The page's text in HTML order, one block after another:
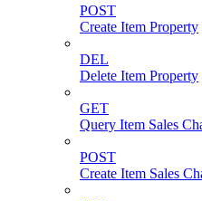
POST
Create Item Property
DEL
Delete Item Property
GET
Query Item Sales
POST
Create Item Sales